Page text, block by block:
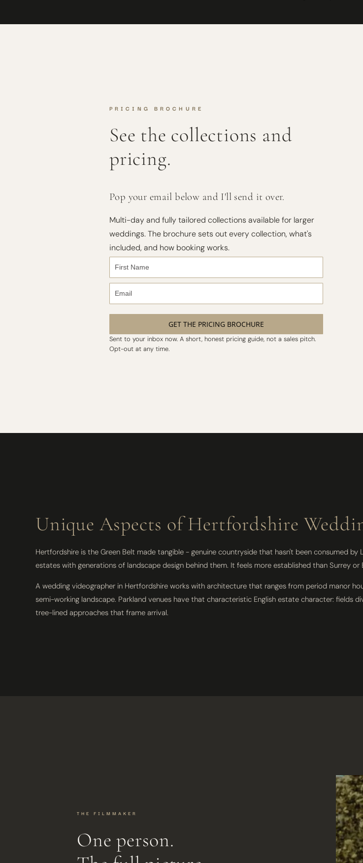
PRICING BROCHURE
See the collections and
pricing.
Pop your email below and I'll send it over.
Multi-day and fully tailored collections available for larger
weddings. The brochure sets out every collection, what's
included, and how booking works.
GET THE PRICING BROCHURE
Sent to your inbox now. A short, honest pricing guide, not a sales pitch.
Opt-out at any time.
Unique Aspects of Hertfordshire
Hertfordshire is the Green Belt made tangible - genuine countryside that hasn't been consumed
estates with generations of landscape design behind them. It feels more established than Surrey
A wedding videographer in Hertfordshire works with architecture that ranges from period manor
semi-working landscape. Parkland venues have that characteristic English estate character: fields
tree-lined approaches that frame arrival.
THE FILMMAKER
One person.